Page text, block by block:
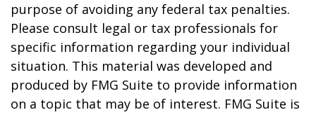
purpose of avoiding any federal tax penalties.
Please consult legal or tax professionals for
specific information regarding your individual
situation. This material was developed and
produced by FMG Suite to provide information
on a topic that may be of interest. FMG Suite is